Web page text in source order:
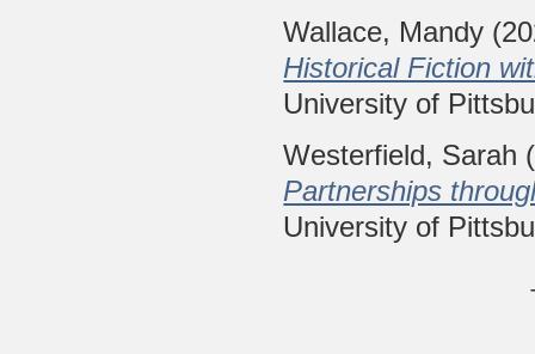
Wallace, Mandy
Historical Fiction
University of
Westerfield, Sarah
Partnerships
University of